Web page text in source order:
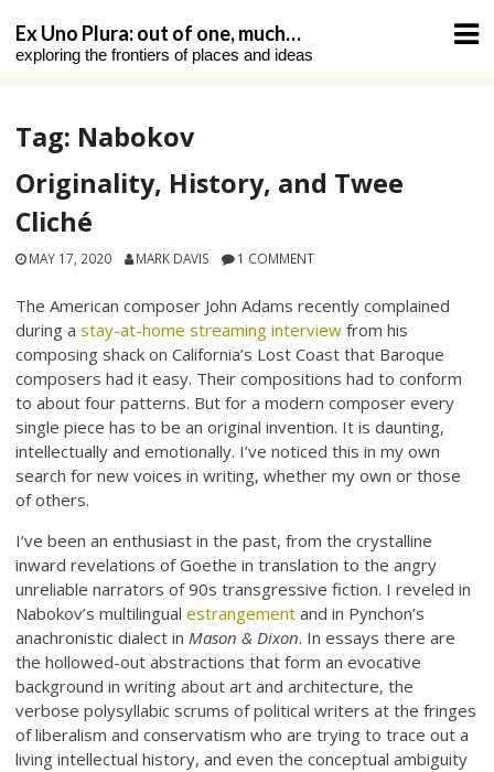
content
Ex Uno Plura: out of one, much…
exploring the frontiers of places and ideas
Tag: Nabokov
Originality, History, and Twee
Cliché
MAY 17, 2020 MARK DAVIS 1 COMMENT
The American composer John Adams recently complained
during astay-at-home streaming interview from his
composing shack on California’s Lost Coast that Baroque
composers had it easy. Their compositions had to conform
to about four patterns. But for a modern composer every
single piece has to be an original invention. It is daunting,
intellectually and emotionally. I’ve noticed this in my own
search for new voices in writing, whether my own or those
of others.
I’ve been an enthusiast in the past, from the crystalline
inward revelations of Goethe in translation to the angry
unreliable narrators of 90s transgressive fiction. I reveled in
Nabokov’s multilingualestrangement and in Pynchon’s
anachronistic dialect in Mason & Dixon. In essays there are
the hollowed-out abstractions that form an evocative
background in writing about art and architecture, the
verbose polysyllabic scrums of political writers at the fringes
of liberalism and conservatism who are trying to trace out a
living intellectual history, and even the conceptual ambiguity